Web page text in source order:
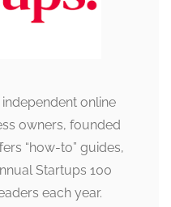
independent online
owners, founded
“how-to” guides,
Startups 100
each year.